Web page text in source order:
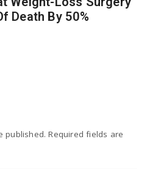
Death By 50%
published. Required fields are